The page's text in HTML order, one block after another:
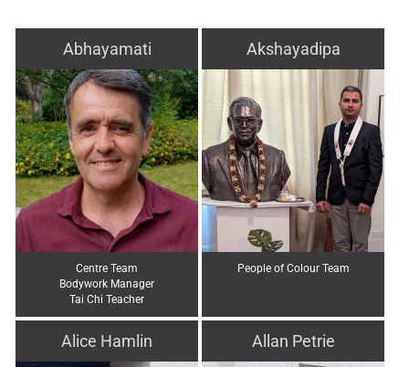
Abhayamati
Centre Team
Bodywork Manager
Tai Chi Teacher
Akshayadipa
People of Colour Team
Alice Hamlin Allan Petrie